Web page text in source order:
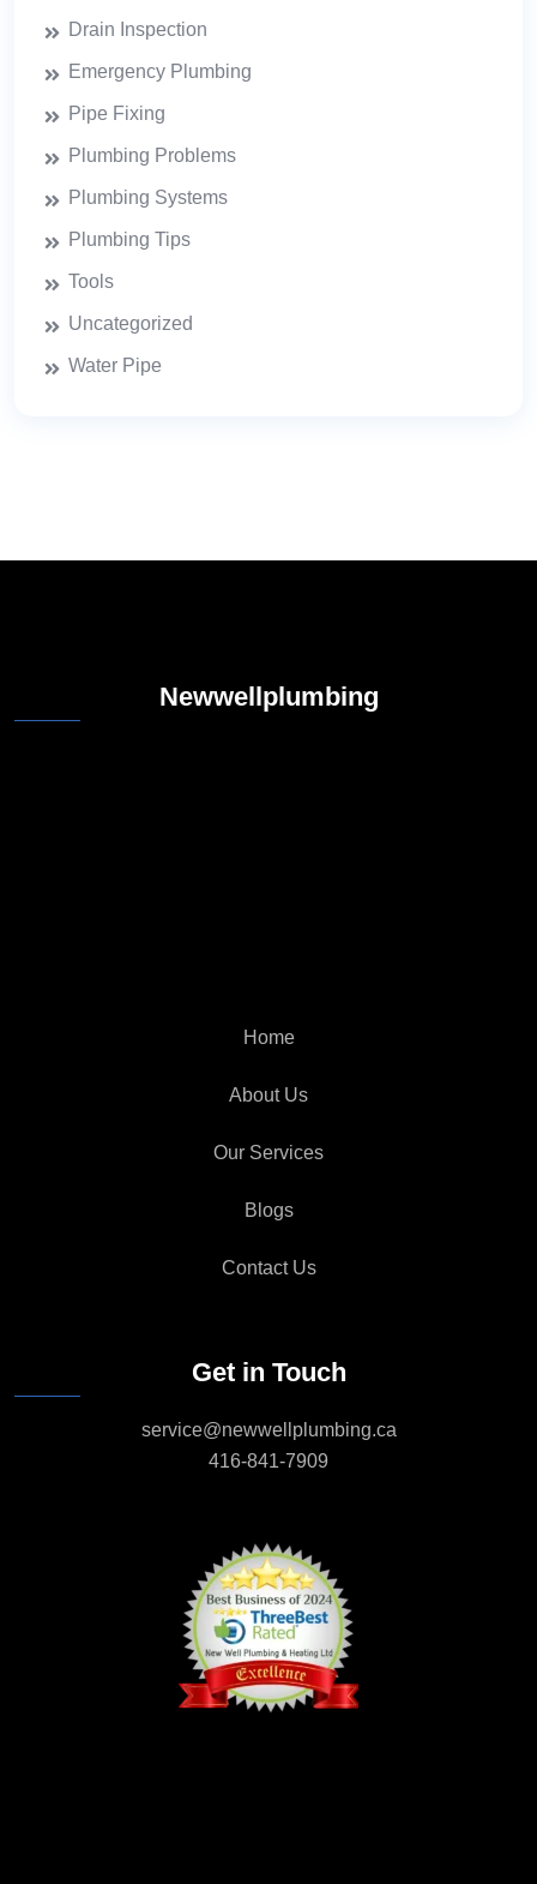
Drain Inspection
Emergency Plumbing
Pipe Fixing
Plumbing Problems
Plumbing Systems
Plumbing Tips
Tools
Uncategorized
Water Pipe
Newwellplumbing
Home
About Us
Our Services
Blogs
Contact Us
Get in Touch
service@newwellplumbing.ca
416-841-7909